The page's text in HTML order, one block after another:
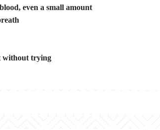
even a small amount
without trying